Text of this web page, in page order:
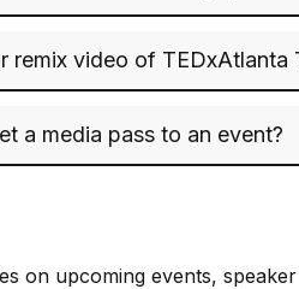
remix video of TEDxAtlanta
a media pass to an event?
on upcoming events,